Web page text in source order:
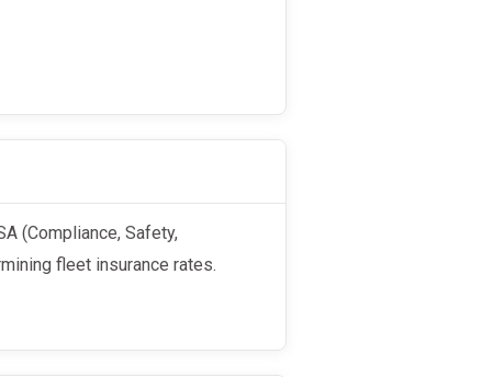
fleet insurance rates.